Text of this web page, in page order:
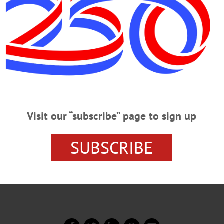
would reduce overall costs by allowing states to try out
can sustain 90-percent reimbursement rates,” said
but particularly to the Medicaid expansion.
Visit our “subscribe” page to sign up
SUBSCRIBE